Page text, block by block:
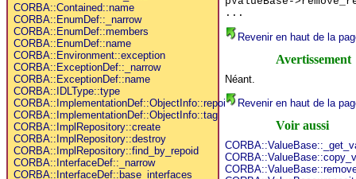
CORBA::Contained::name
CORBA::EnumDef::_narrow
CORBA::EnumDef::members
CORBA::EnumDef::name
CORBA::Environment::exception
CORBA::ExceptionDef::_narrow
CORBA::ExceptionDef::name
CORBA::IDLType::type
CORBA::ImplementationDef::ObjectInfo::repoid
CORBA::ImplementationDef::ObjectInfo::tag
CORBA::ImplRepository::create
CORBA::ImplRepository::destroy
CORBA::ImplRepository::find_by_repoid
CORBA::InterfaceDef::_narrow
CORBA::InterfaceDef::base_interfaces
...
Revenir en haut de la
Avertissement
Néant.
Revenir en haut de la
Voir aussi